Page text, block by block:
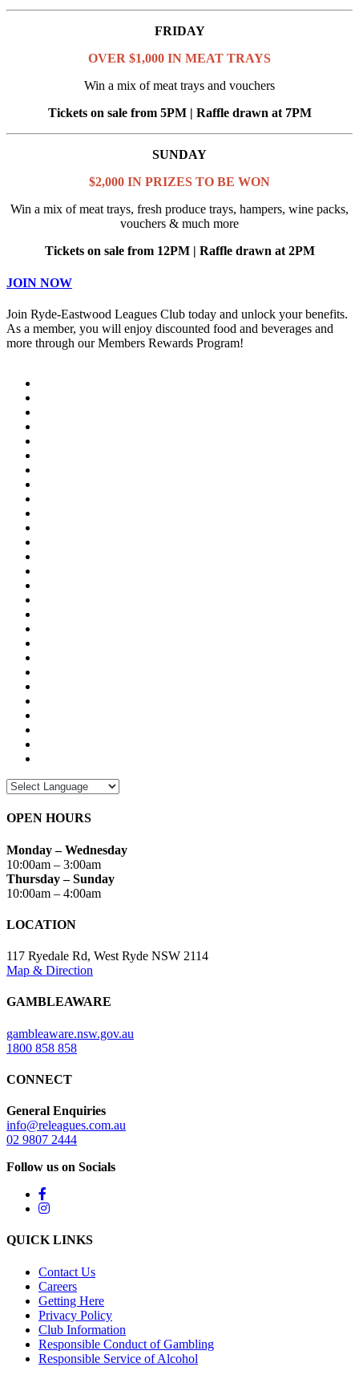
FRIDAY
OVER $1,000 IN MEAT TRAYS
Win a mix of meat trays and vouchers
Tickets on sale from 5PM | Raffle drawn at 7PM
SUNDAY
$2,000 IN PRIZES TO BE WON
Win a mix of meat trays, fresh produce trays, hampers, wine packs,
vouchers & much more
Tickets on sale from 12PM | Raffle drawn at 2PM
JOIN NOW
Join Ryde-Eastwood Leagues Club today and unlock your benefits.
As a member, you will enjoy discounted food and beverages and
more through our Members Rewards Program!
OPEN HOURS
Monday – Wednesday
10:00am – 3:00am
Thursday – Sunday
10:00am – 4:00am
LOCATION
117 Ryedale Rd, West Ryde NSW 2114
Map & Direction
GAMBLEAWARE
gambleaware.nsw.gov.au
1800 858 858
CONNECT
General Enquiries
info@releagues.com.au
02 9807 2444
Follow us on Socials
QUICK LINKS
Contact Us
Careers
Getting Here
Privacy Policy
Club Information
Responsible Conduct of Gambling
Responsible Service of Alcohol